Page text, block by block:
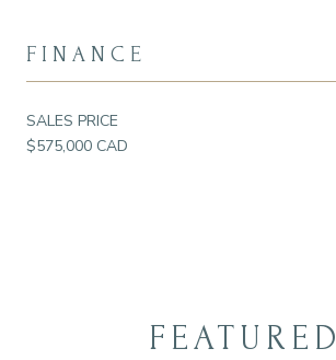
FINANCE
SALES PRICE
$575,000 CAD
FEATURED